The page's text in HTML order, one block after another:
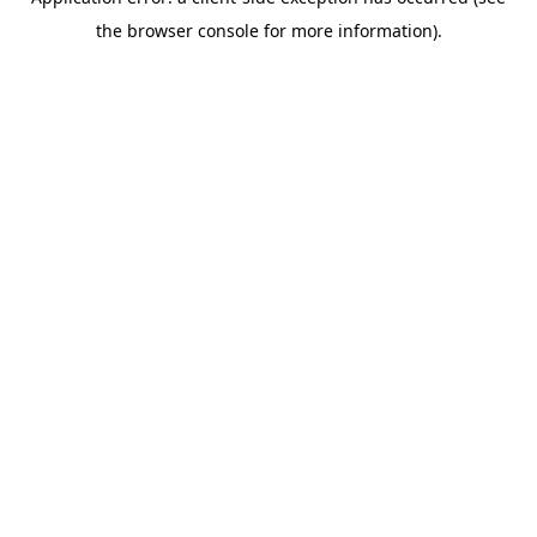
the browser console for more information).